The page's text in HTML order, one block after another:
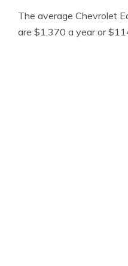
The average Chevrolet
are $1,370 a year or